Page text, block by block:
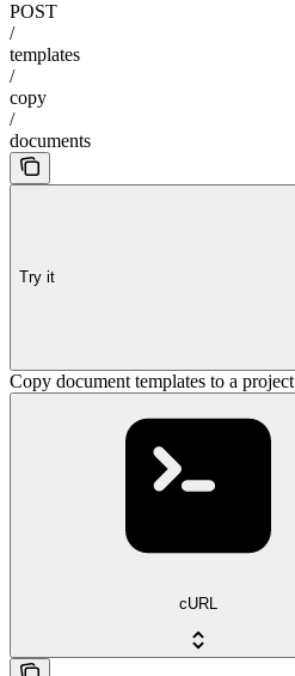
POST
/
templates
/
copy
/
documents
Try it
Copy document templates to a project
cURL